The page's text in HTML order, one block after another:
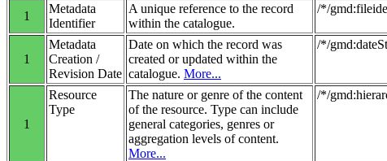
1
Metadata
Identifier
A unique reference to the record
within the catalogue.
/*/
1
Metadata
Creation /
Revision Date
Date on which the record was
created or updated within the
catalogue. More...
/*/
1
Resource
Type
The nature or genre of the content
of the resource. Type can include
general categories, genres or
aggregation levels of content.
More...
/*/